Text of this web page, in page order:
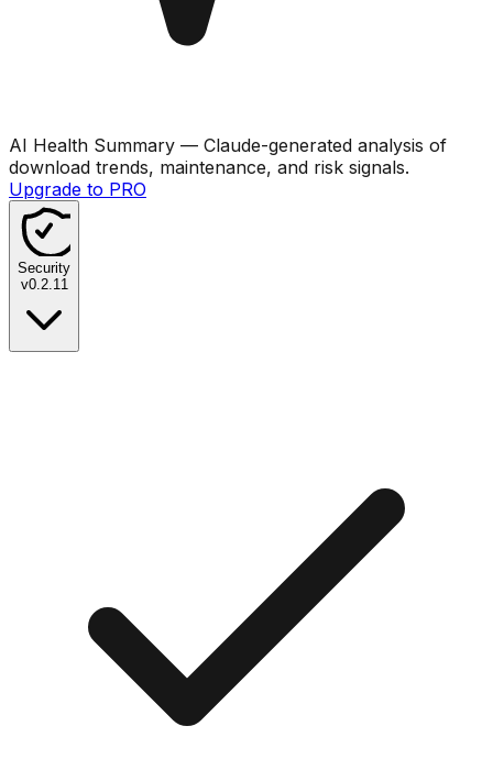
AI Health Summary — Claude-generated analysis of
download trends, maintenance, and risk signals.
Upgrade to PRO
Security
v0.2.11